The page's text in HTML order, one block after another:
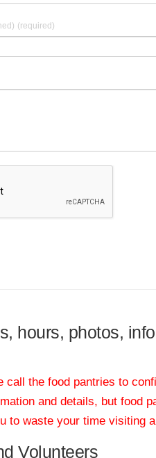
(required)
hours, photos,
call the food pantries to
and details, but food
to waste your time visiting
Volunteers